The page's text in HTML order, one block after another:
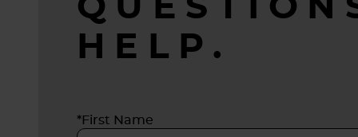
HELP.
*First Name